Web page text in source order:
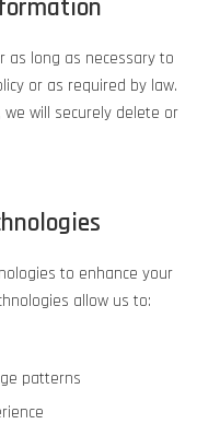
as long as necessary to
or as required by law.
will securely delete or
to enhance your
allow us to:
patterns